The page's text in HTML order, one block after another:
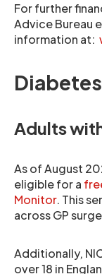
For further
Advice Bureau
information at:
Adults
As of August
eligible for a
Monitor. This
across GP
Additionally,
over 18 in